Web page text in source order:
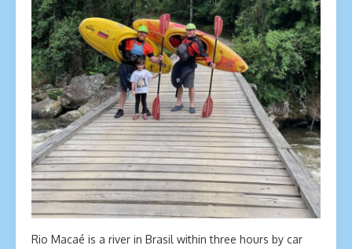
Rio Macaé is a river in Brasil within three hours by car